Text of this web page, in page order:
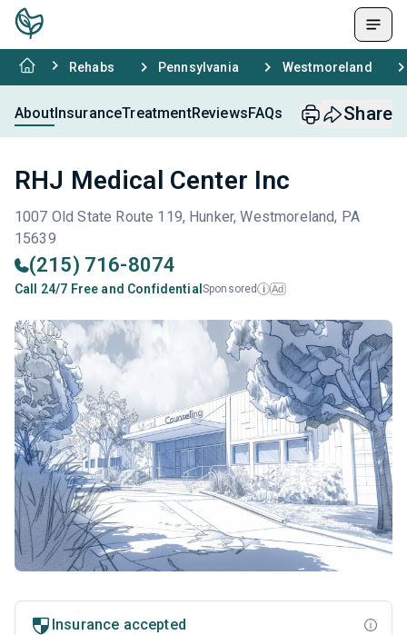
Rehabs Pennsylvania Westmoreland
AboutInsuranceTreatmentReviewsFAQs Share
RHJ Medical Center Inc
1007 Old State Route 119, Hunker, Westmoreland, PA
15639
(215) 716-8074
Call 24/7 Free and Confidential Sponsored i Ad
Insurance accepted